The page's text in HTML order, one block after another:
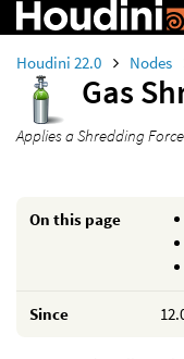
Houdini 22.0 Nodes
Gas
Applies a Shredding
On this page
Since